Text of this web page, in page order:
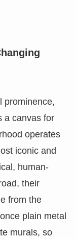
prominence,
a canvas for
operates
iconic and
human-
their
from the
plain metal
murals, so